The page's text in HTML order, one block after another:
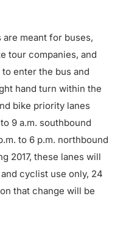
meant for buses,
tour companies, and
enter the bus and
hand turn within the
bike priority lanes
9 a.m. southbound
to 6 p.m. northbound
2017, these lanes will
cyclist use only, 24
that change will be